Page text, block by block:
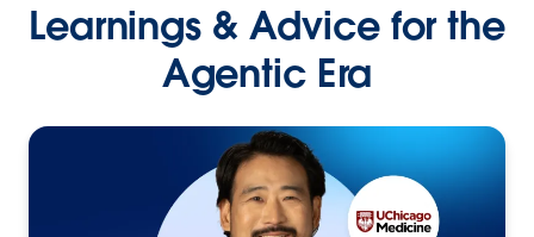
Learnings & Advice for the
Agentic Era